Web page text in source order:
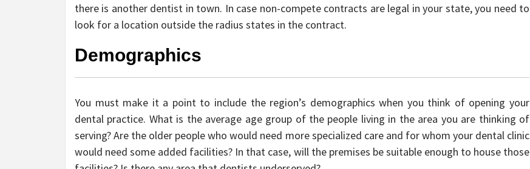
there is another dentist in town. In case non-compete contracts are legal in your state, you need to
look for a location outside the radius states in the contract.
Demographics
You must make it a point to include the region’s demographics when you think of opening your
dental practice. What is the average age group of the people living in the area you are thinking of
serving? Are the older people who would need more specialized care and for whom your dental clinic
would need some added facilities? In that case, will the premises be suitable enough to house those